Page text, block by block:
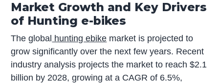
Market Growth and Key Drivers
of Hunting e-bikes
The global hunting ebike market is projected to
grow significantly over the next few years. Recent
industry analysis projects the market to reach $2.1
billion by 2028, growing at a CAGR of 6.5%,